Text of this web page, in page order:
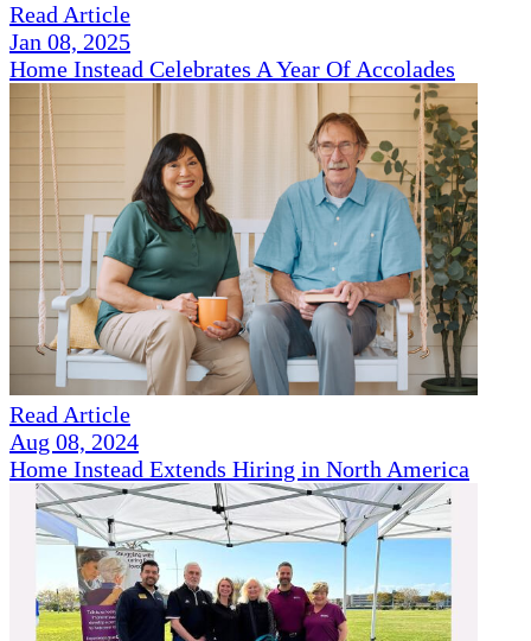
Read Article
Jan 08, 2025
Home Instead Celebrates A Year Of Accolades
Read Article
Aug 08, 2024
Home Instead Extends Hiring in North America